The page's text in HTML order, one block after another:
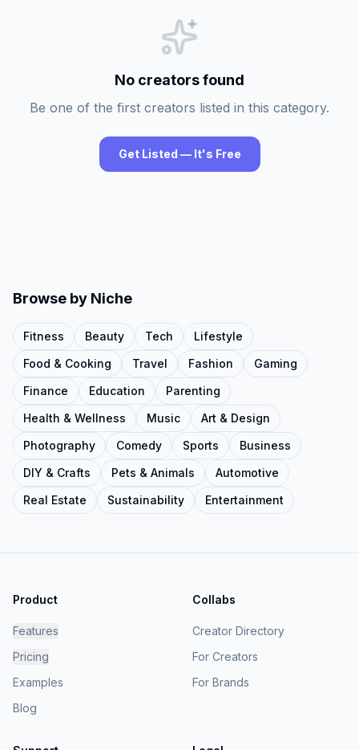
No creators found
Be one of the first creators listed in this category.
Get Listed — It's Free
Browse by Niche
Fitness Beauty Tech
Lifestyle
Food & Cooking
Travel Fashion
Gaming
Finance
Education
Parenting
Health & Wellness
Music
Art & Design
Photography
Comedy Sports
Business
DIY & Crafts
Pets & Animals
Automotive
Real Estate
Sustainability Entertainment
Product
Features
Pricing
Examples
Blog
Collabs
Creator Directory
For Creators
For Brands